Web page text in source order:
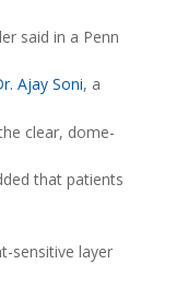
said in a Penn
Ajay Soni, a
clear, dome-
that patients
sensitive layer